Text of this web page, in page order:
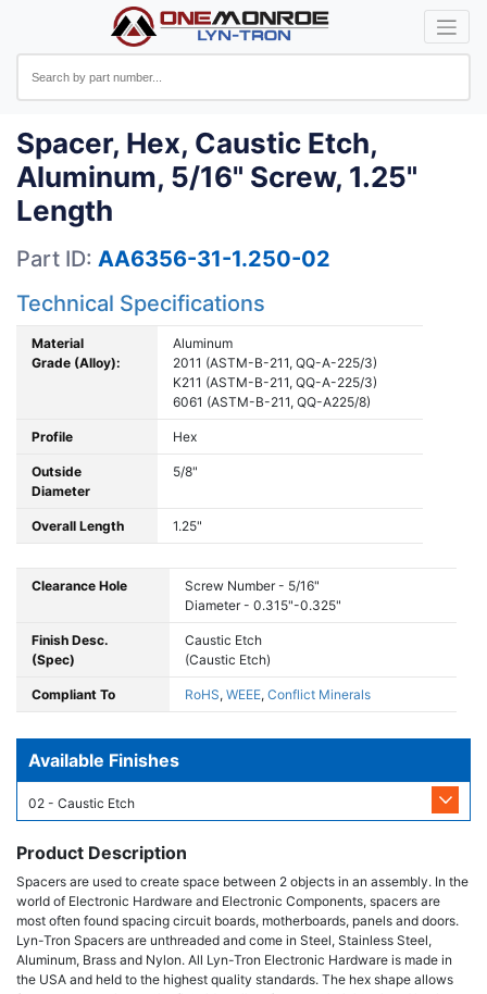
Spacer, Hex, Caustic Etch,
Aluminum, 5/16" Screw, 1.25"
Length
Part ID: AA6356-31-1.250-02
Technical Specifications
Material
Grade (Alloy):
Aluminum
2011 (ASTM-B-211, QQ-A-225/3)
K211 (ASTM-B-211, QQ-A-225/3)
6061 (ASTM-B-211, QQ-A225/8)
Profile Hex
Outside
Diameter
5/8"
Overall Length 1.25"
Clearance Hole
Screw Number - 5/16"
Diameter - 0.315"-0.325"
Finish Desc.
(Spec)
Caustic Etch
(Caustic Etch)
Compliant To RoHS, WEEE, Conflict Minerals
Available Finishes
02 - Caustic Etch
Product Description
Spacers are used to create space between 2 objects in an assembly. In the
world of Electronic Hardware and Electronic Components, spacers are
most often found spacing circuit boards, motherboards, panels and doors.
Lyn-Tron Spacers are unthreaded and come in Steel, Stainless Steel,
Aluminum, Brass and Nylon. All Lyn-Tron Electronic Hardware is made in
the USA and held to the highest quality standards. The hex shape allows